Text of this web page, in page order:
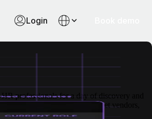
Login
professionals for a day of discovery and
a valuable opportunity to meet vendors,